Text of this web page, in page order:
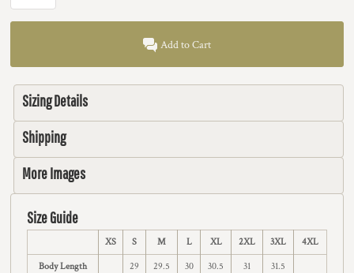
Add to Cart
Sizing Details
Shipping
More Images
Size Guide
XS S M L XL 2XL 3XL 4XL
Body Length 29 29.5 30 30.5 31 31.5